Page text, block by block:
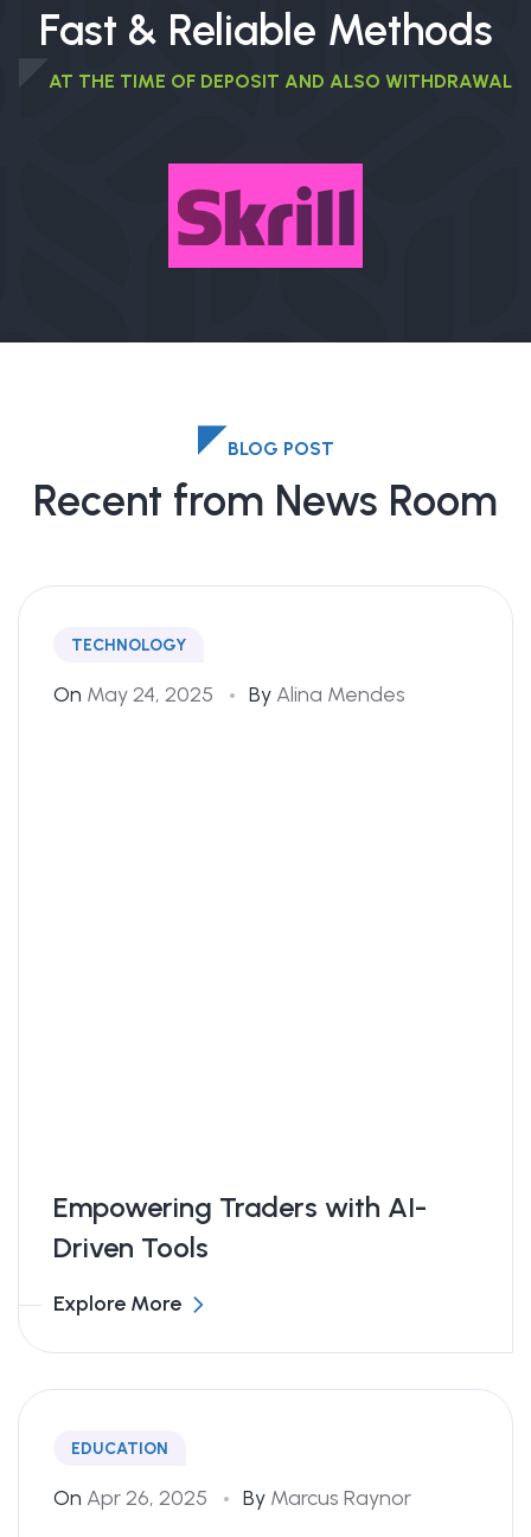
Fast & Reliable Methods
AT THE TIME OF DEPOSIT AND ALSO WITHDRAWAL
BLOG POST
Recent from News Room
TECHNOLOGY
On May 24, 2025 By Alina Mendes
Empowering Traders with AI-
Driven Tools
Explore More
EDUCATION
On Apr 26, 2025 By Marcus Raynor